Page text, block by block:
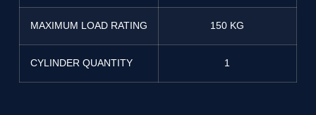
MAXIMUM LOAD RATING 150 KG
CYLINDER QUANTITY 1